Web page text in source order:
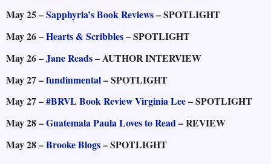
May 25 –Sapphyria’s Book Reviews– SPOTLIGHT
May 26 –Hearts & Scribbles– SPOTLIGHT
May 26 –Jane Reads– AUTHOR INTERVIEW
May 27 –fundinmental– SPOTLIGHT
May 27 –#BRVL Book Review Virginia Lee– SPOTLIGHT
May 28 –Guatemala Paula Loves to Read– REVIEW
May 28 –Brooke Blogs– SPOTLIGHT